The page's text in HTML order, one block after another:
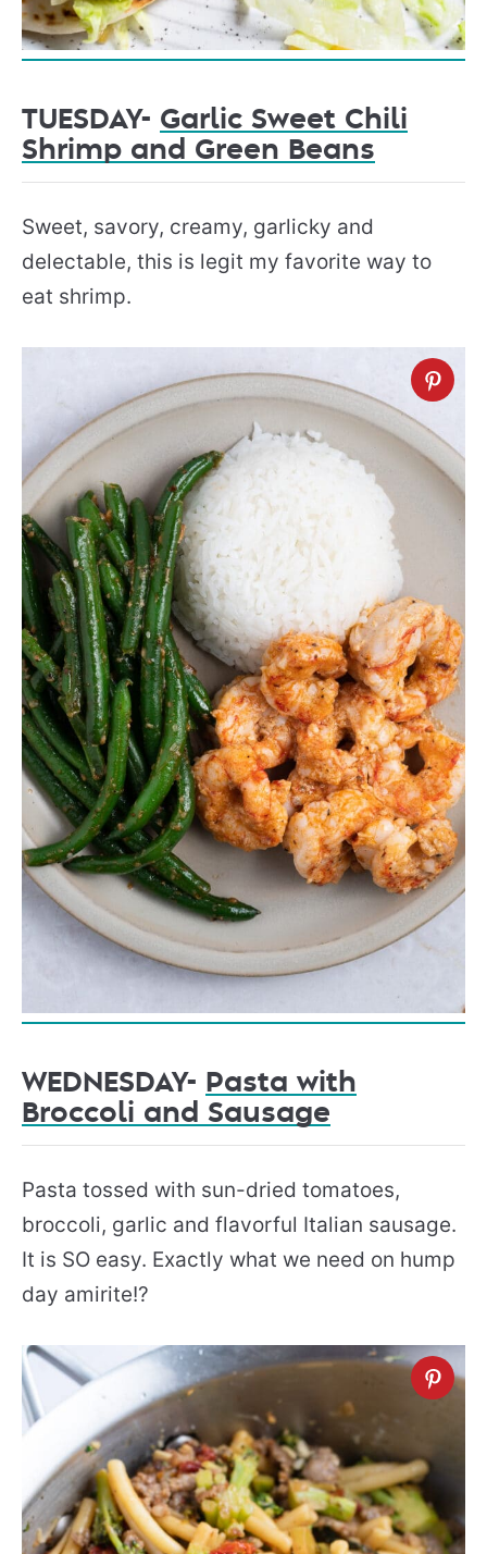
TUESDAY- Garlic Sweet Chili
Shrimp and Green Beans
Sweet, savory, creamy, garlicky and
delectable, this is legit my favorite way to
eat shrimp.
WEDNESDAY- Pasta with
Broccoli and Sausage
Pasta tossed with sun-dried tomatoes,
broccoli, garlic and flavorful Italian sausage.
It is SO easy. Exactly what we need on hump
day amirite!?